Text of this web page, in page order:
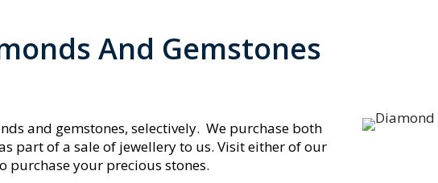
And Gemstones
and gemstones, selectively. We purchase both
part of a sale of jewellery to us. Visit either of our
purchase your precious stones.